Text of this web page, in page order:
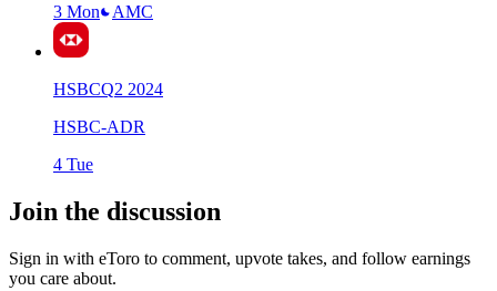
3 Mon
AMC
HSBCQ2 2024
HSBC-ADR
4 Tue
Join the discussion
Sign in with eToro to comment, upvote takes, and follow earnings
you care about.